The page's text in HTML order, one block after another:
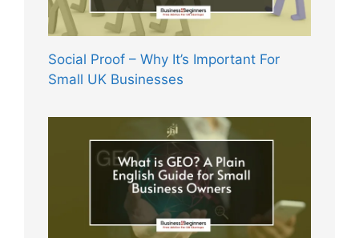
Social Proof – Why It’s Important For
Small UK Businesses